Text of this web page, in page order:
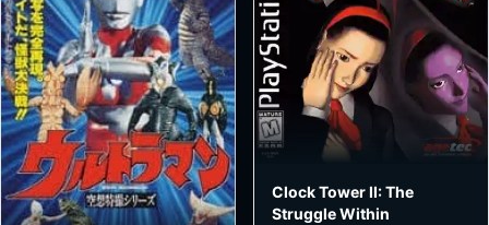
Clock Tower II: The
Struggle Within